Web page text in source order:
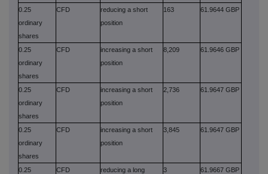
0.25
ordinary
shares
CFD
reducing a short
position
163 61.9644 GBP
0.25
ordinary
shares
CFD
increasing a short
position
8,209 61.9646 GBP
0.25
ordinary
shares
CFD
increasing a short
position
2,736 61.9647 GBP
0.25
ordinary
shares
CFD
increasing a short
position
3,845 61.9647 GBP
0.25
CFD
reducing a long
3 61.9667 GBP